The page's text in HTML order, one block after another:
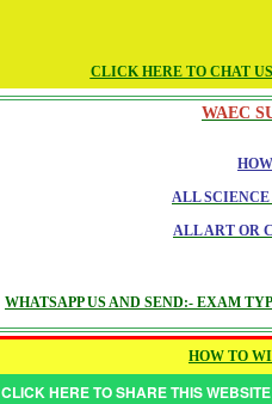
CLICK HERE TO CHAT
WAEC
ALL SCIENCE
ALL ART OR
WHATSAPP US AND SEND:- EXAM
HOW TO
CLICK HERE TO SHARE THIS